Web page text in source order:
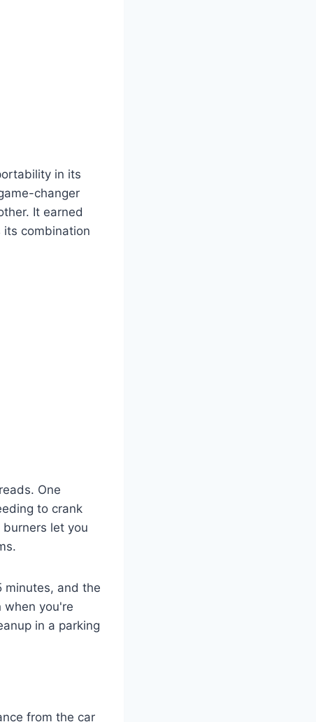
in its
changer
It earned
its combination
One
to crank
let you
minutes, and the
when you're
in a parking
from the car